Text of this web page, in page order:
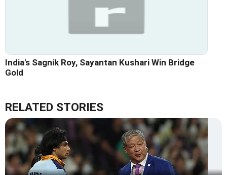
India's Sagnik Roy, Sayantan Kushari Win Bridge
Gold
RELATED STORIES